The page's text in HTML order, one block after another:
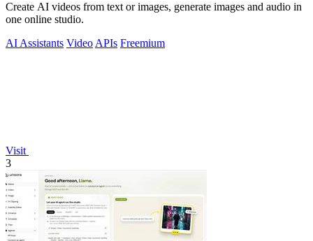
Create AI videos from text or images, generate images and audio in
one online studio.
AI Assistants VideoAPIs Freemium
Visit
3